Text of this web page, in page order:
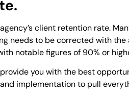
client retention rate.
needs to be corrected with the
notable figures of 90% or
you with the best
implementation to pull